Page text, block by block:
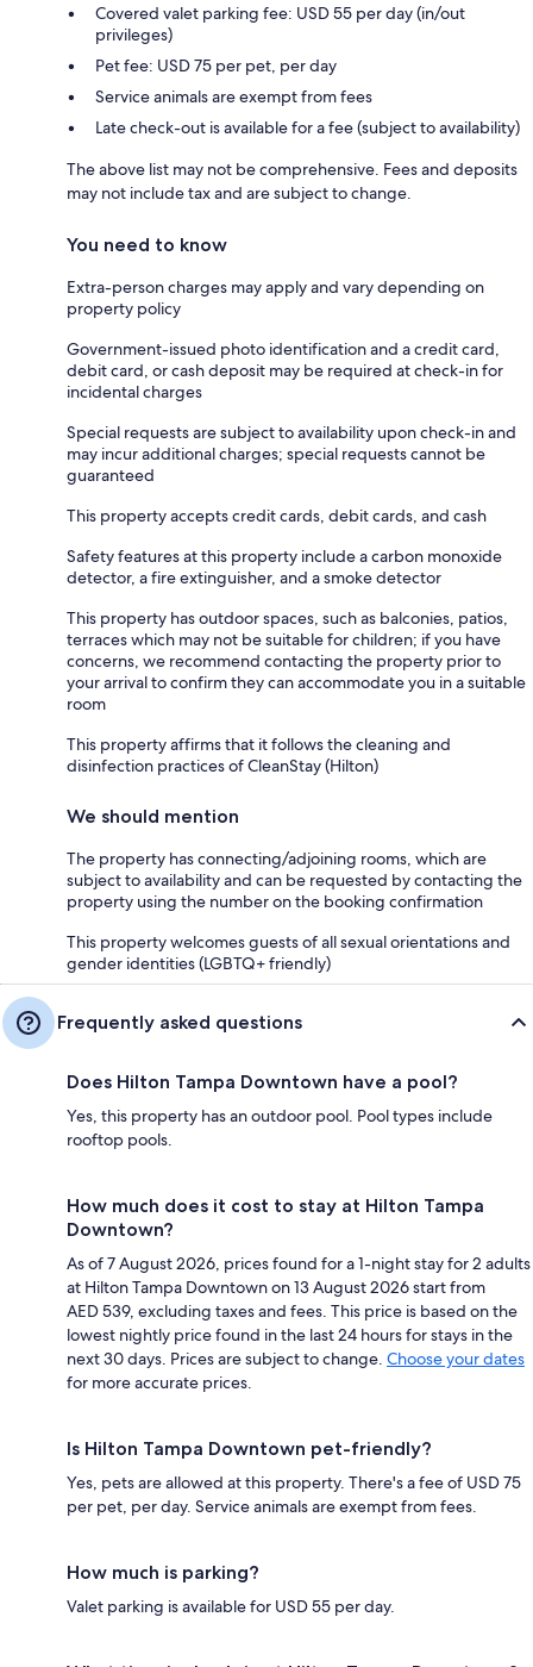
Covered valet parking fee: USD 55 per day (in/out
privileges)
Pet fee: USD 75 per pet, per day
Service animals are exempt from fees
Late check-out is available for a fee (subject to availability)
The above list may not be comprehensive. Fees and deposits
may not include tax and are subject to change.
You need to know
Extra-person charges may apply and vary depending on
property policy
Government-issued photo identification and a credit card,
debit card, or cash deposit may be required at check-in for
incidental charges
Special requests are subject to availability upon check-in and
may incur additional charges; special requests cannot be
guaranteed
This property accepts credit cards, debit cards, and cash
Safety features at this property include a carbon monoxide
detector, a fire extinguisher, and a smoke detector
This property has outdoor spaces, such as balconies, patios,
terraces which may not be suitable for children; if you have
concerns, we recommend contacting the property prior to
your arrival to confirm they can accommodate you in a suitable
room
This property affirms that it follows the cleaning and
disinfection practices of CleanStay (Hilton)
We should mention
The property has connecting/adjoining rooms, which are
subject to availability and can be requested by contacting the
property using the number on the booking confirmation
This property welcomes guests of all sexual orientations and
gender identities (LGBTQ+ friendly)
Frequently asked questions
Does Hilton Tampa Downtown have a pool?
Yes, this property has an outdoor pool. Pool types include
rooftop pools.
How much does it cost to stay at Hilton Tampa
Downtown?
As of 7 August 2026, prices found for a 1-night stay for 2 adults
at Hilton Tampa Downtown on 13 August 2026 start from
AED 539, excluding taxes and fees. This price is based on the
lowest nightly price found in the last 24 hours for stays in the
next 30 days. Prices are subject to change. Choose your dates
for more accurate prices.
Is Hilton Tampa Downtown pet-friendly?
Yes, pets are allowed at this property. There's a fee of USD 75
per pet, per day. Service animals are exempt from fees.
How much is parking?
Valet parking is available for USD 55 per day.